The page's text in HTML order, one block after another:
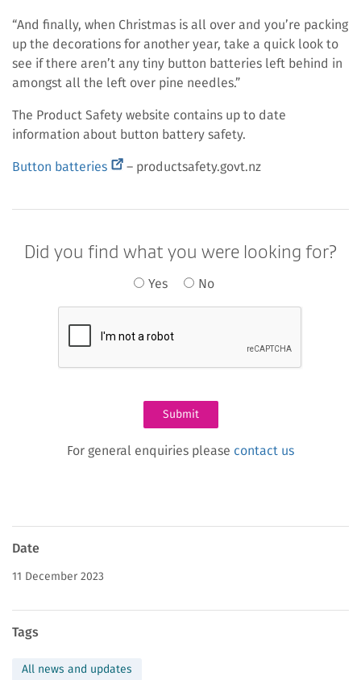
“And finally, when Christmas is all over and you’re packing
up the decorations for another year, take a quick look to
see if there aren’t any tiny button batteries left behind in
amongst all the left over pine needles.”
The Product Safety website contains up to date
information about button battery safety.
Button batteries(external
– productsafety.govt.nz
Did you find what you were looking for?
Yes No
For general enquiries please contact us
News
information
Date
11 December 2023
Tags
All news and updates